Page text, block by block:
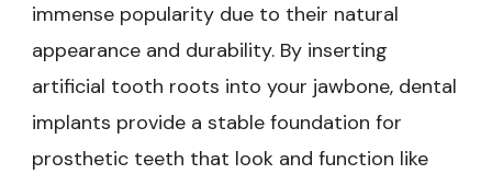
immense popularity due to their natural
appearance and durability. By inserting
artificial tooth roots into your jawbone, dental
implants provide a stable foundation for
prosthetic teeth that look and function like